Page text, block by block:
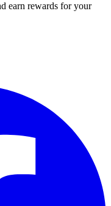
earn rewards for your